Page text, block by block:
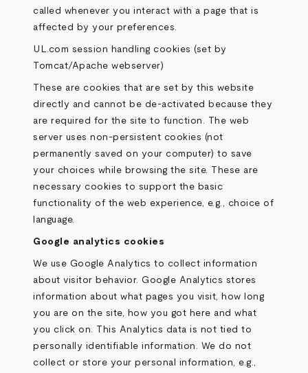
called whenever you interact with a page that is
affected by your preferences.
UL.com session handling cookies (set by
Tomcat/Apache webserver)
These are cookies that are set by this website
directly and cannot be de-activated because they
are required for the site to function. The web
server uses non-persistent cookies (not
permanently saved on your computer) to save
your choices while browsing the site. These are
necessary cookies to support the basic
functionality of the web experience, e.g., choice of
language.
Google analytics cookies
We use Google Analytics to collect information
about visitor behavior. Google Analytics stores
information about what pages you visit, how long
you are on the site, how you got here and what
you click on. This Analytics data is not tied to
personally identifiable information. We do not
collect or store your personal information, e.g.,